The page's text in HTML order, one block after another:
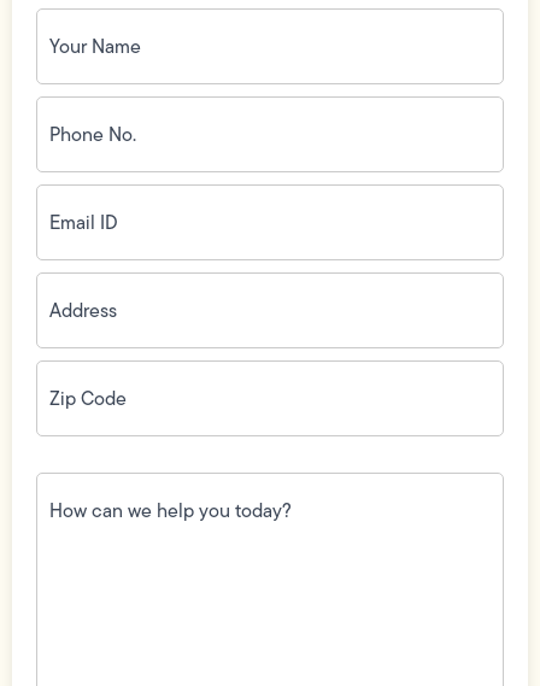
Your
Name
(Required)
Phone
No.
(Required)
Email
ID(Required)
Address(Required)
Zip
Code(Required)
How
can
we